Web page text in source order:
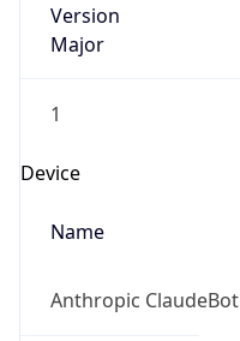
Version
Major
1
Device
Name
Anthropic ClaudeBot